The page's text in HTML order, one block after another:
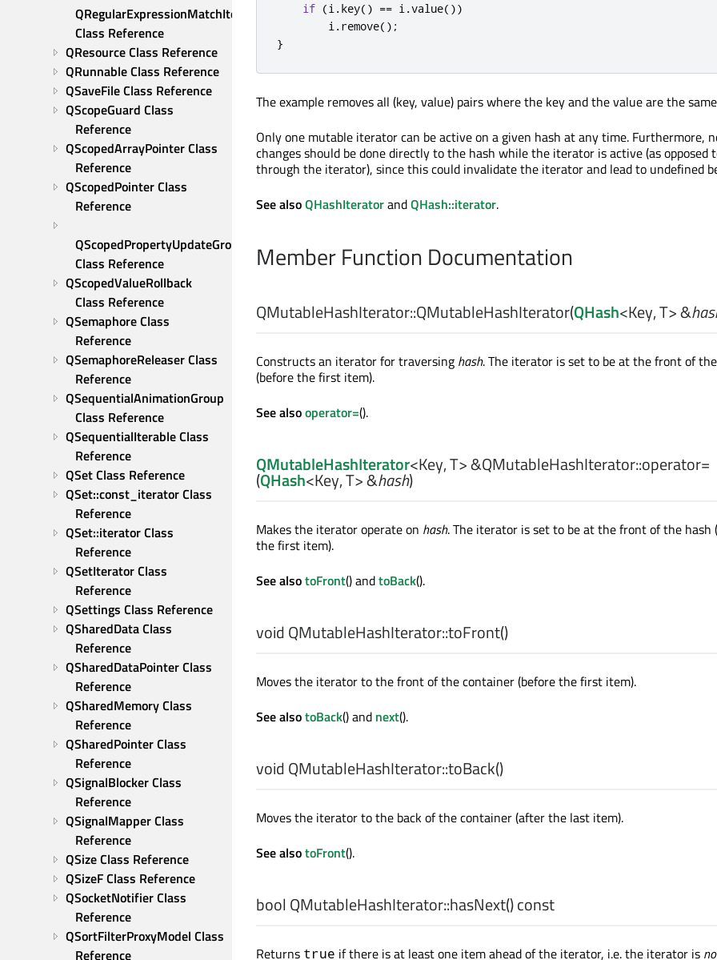
QRegularExpressionMatchIterator
Class Reference
QResource Class Reference
QRunnable Class Reference
QSaveFile Class Reference
QScopeGuard Class
Reference
QScopedArrayPointer Class
Reference
QScopedPointer Class
Reference
QScopedPropertyUpdateGroup
Class Reference
QScopedValueRollback
Class Reference
QSemaphore Class
Reference
QSemaphoreReleaser Class
Reference
QSequentialAnimationGroup
Class Reference
QSequentialIterable Class
Reference
QSet Class Reference
QSet::const_iterator Class
Reference
QSet::iterator Class
Reference
QSetIterator Class
Reference
QSettings Class Reference
QSharedData Class
Reference
QSharedDataPointer Class
Reference
QSharedMemory Class
Reference
QSharedPointer Class
Reference
QSignalBlocker Class
Reference
QSignalMapper Class
Reference
QSize Class Reference
QSizeF Class Reference
QSocketNotifier Class
Reference
QSortFilterProxyModel Class
Reference
if (i.key() == i.value())
        i
.remove();
}
The example removes all (key, value) pairs where the key and the value are the
Only one mutable iterator can be active on a given hash at any time. Furthermore,
changes should be done directly to the hash while the iterator is active (as opposed
through the iterator), since this could invalidate the iterator and lead to undefined
See alsoQHashIteratorandQHash::iterator.
Member Function Documentation
QMutableHashIterator::QMutableHashIterator(QHash<Key,T> &
Constructs an iterator for traversing hash. The iterator is set to be at the front of
(before the first item).
See alsooperator=().
QMutableHashIterator<Key,T> &QMutableHashIterator::operator=
(QHash<Key,T> &hash)
Makes the iterator operate on hash. The iterator is set to be at the front of the hash
the first item).
See alsotoFront() andtoBack().
voidQMutableHashIterator::toFront()
Moves the iterator to the front of the container (before the first item).
See alsotoBack() and next().
voidQMutableHashIterator::toBack()
Moves the iterator to the back of the container (after the last item).
See alsotoFront().
bool QMutableHashIterator::hasNext() const
Returns true if there is at least one item ahead of the iterator, i.e. the iterator is